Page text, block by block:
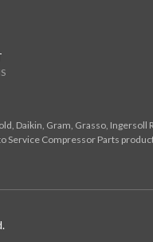
Daikin, Gram, Grasso, Ingersoll
Compressor Parts